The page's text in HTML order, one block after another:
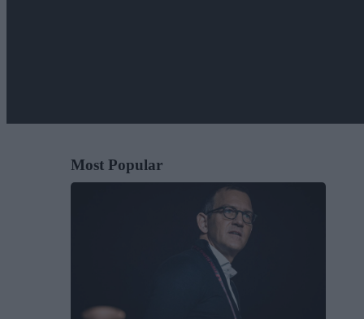
Most Popular